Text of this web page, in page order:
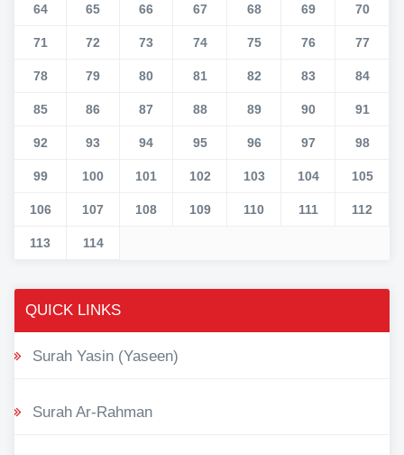
64 65 66 67 68 69 70
71 72 73 74 75 76 77
78 79 80 81 82 83 84
85 86 87 88 89 90 91
92 93 94 95 96 97 98
99 100 101 102 103 104 105
106 107 108 109 110 111 112
113 114
QUICK LINKS
Surah Yasin (Yaseen)
Surah Ar-Rahman